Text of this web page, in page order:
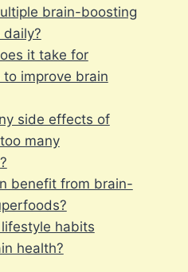
brain-boosting
it take for
improve brain
side effects of
many
benefit from brain-
habits
health?